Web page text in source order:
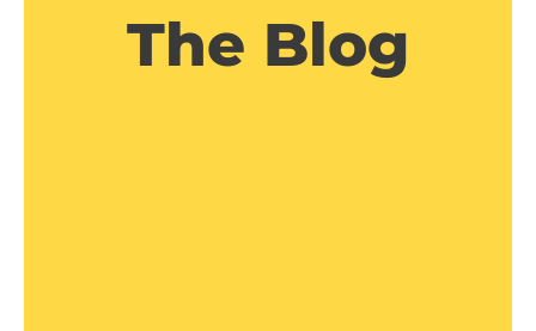
The Blog